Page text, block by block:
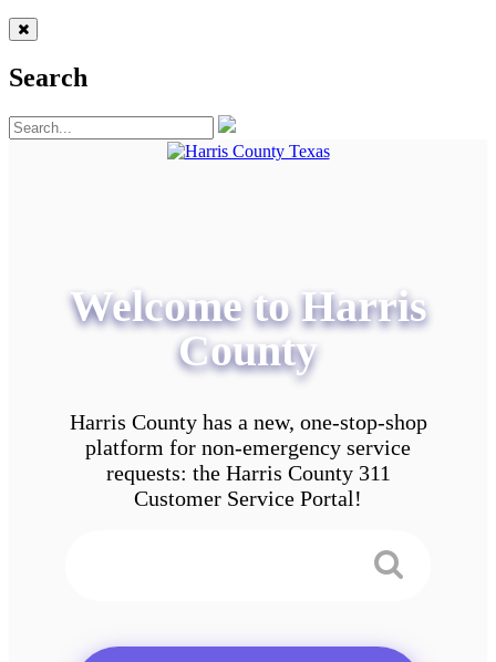
Search
Welcome to Harris
County
Harris County has a new, one-stop-shop
platform for non-emergency service
requests: the Harris County 311
Customer Service Portal!